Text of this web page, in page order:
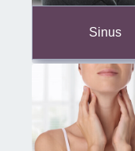
Sinus